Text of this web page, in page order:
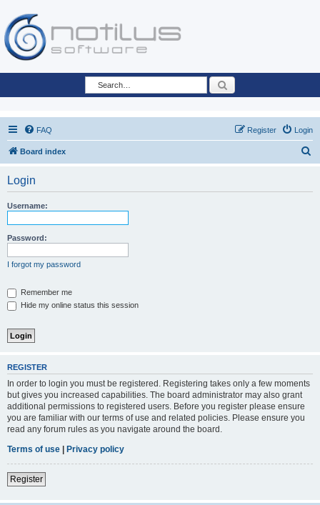
FAQ Login
Register
Board index
Login
Username:
Password:
I forgot my password
Remember me
Hide my online status this session
REGISTER
In order to login you must be registered. Registering takes only a few moments
but gives you increased capabilities. The board administrator may also grant
additional permissions to registered users. Before you register please ensure
you are familiar with our terms of use and related policies. Please ensure you
read any forum rules as you navigate around the board.
Terms of use
Privacy policy
Register